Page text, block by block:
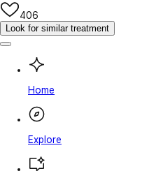
406
Look for similar treatment
Home
Explore